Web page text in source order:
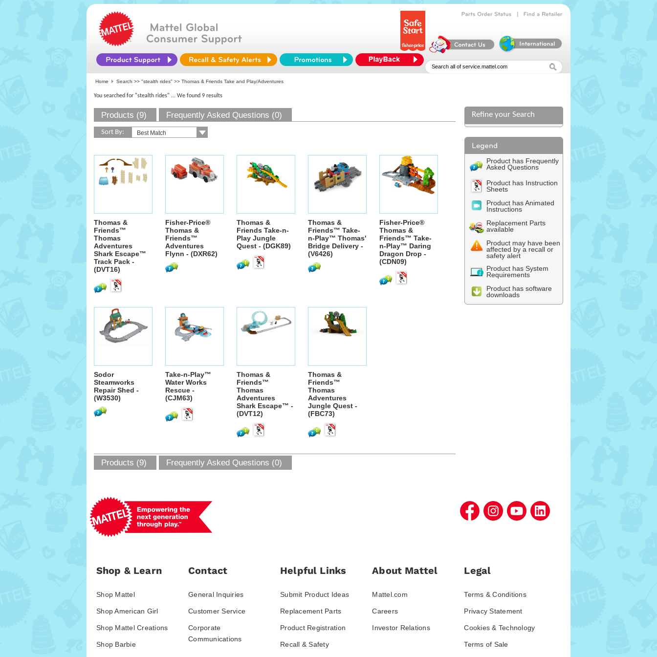
Home Search >> "stealth rides" >> Thomas & Friends Take and Play/Adventures
You searched for "stealth rides" ... We found 9 results
Products (9) Frequently Asked Questions (0)
Sort By:
Thomas &
Friends™
Thomas
Adventures
Shark Escape™
Track Pack -
(DVT16)
Fisher-Price®
Thomas &
Friends™
Adventures
Flynn - (DXR62)
Thomas &
Friends Take-n-
Play Jungle
Quest - (DGK89)
Thomas &
Friends™ Take-
n-Play™ Thomas'
Bridge Delivery -
(V6426)
Fisher-Price®
Thomas &
Friends™ Take-
n-Play™ Daring
Dragon Drop -
(CDN09)
Sodor
Steamworks
Repair Shed -
(W3530)
Take-n-Play™
Water Works
Rescue -
(CJM63)
Thomas &
Friends™
Thomas
Adventures
Shark Escape™ -
(DVT12)
Thomas &
Friends™
Thomas
Adventures
Jungle Quest -
(FBC73)
Refine your Search
Product has Frequently
Asked Questions
Product has Instruction
Sheets
Product has Animated
Instructions
Replacement Parts
available
Product may have been
affected by a recall or
safety alert
Product has System
Requirements
Product has software
downloads
Products (9) Frequently Asked Questions (0)
Shop & Learn
Shop Mattel
Shop American Girl
Shop Mattel Creations
Shop Barbie
Contact
General Inquiries
Customer Service
Corporate
Communications
Helpful Links
Submit Product Ideas
Replacement Parts
Product Registration
Recall & Safety
About Mattel
Mattel.com
Careers
Investor Relations
Legal
Terms & Conditions
Privacy Statement
Cookies & Technology
Terms of Sale